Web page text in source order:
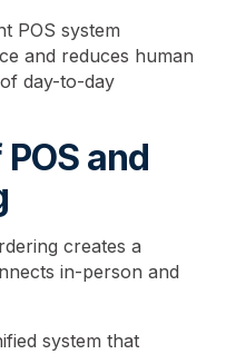
POS system
and reduces human
day-to-day
and
creates a
in-person and
system that